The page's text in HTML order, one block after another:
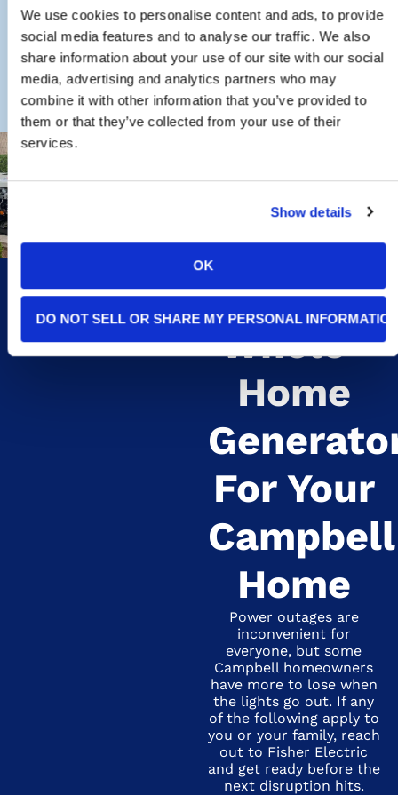
We use cookies to personalise content and ads, to provide
social media features and to analyse our traffic. We also
share information about your use of our site with our social
media, advertising and analytics partners who may
combine it with other information that you’ve provided to
them or that they’ve collected from your use of their
services.
Show details
OK
DO NOT SELL OR SHARE MY PERSONAL
TEAM
Signs
You May
Need A
Whole-
Home
For Your
Campbell
Home
Power outages are
inconvenient for
everyone, but some
Campbell homeowners
have more to lose when
the lights go out. If any
of the following apply to
you or your family, reach
out to Fisher Electric
and get ready before the
next disruption hits.